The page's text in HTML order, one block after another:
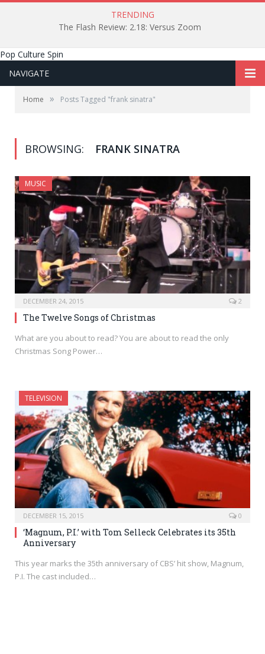
TRENDING
The Flash Review: 2.18: Versus Zoom
Pop Culture Spin
NAVIGATE
Home » Posts Tagged "frank sinatra"
BROWSING: FRANK SINATRA
MUSIC
DECEMBER 24, 2015 2
The Twelve Songs of Christmas
What are you about to read? You are about to read the only
Christmas Song Power…
TELEVISION
DECEMBER 15, 2015 0
‘Magnum, P.I.’ with Tom Selleck Celebrates its 35th
Anniversary
This year marks the 35th anniversary of CBS’ hit show, Magnum,
P.I. The cast included…